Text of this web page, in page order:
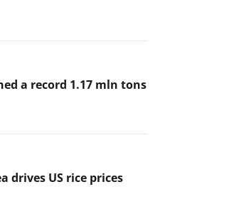
a record 1.17 mln tons
drives US rice prices